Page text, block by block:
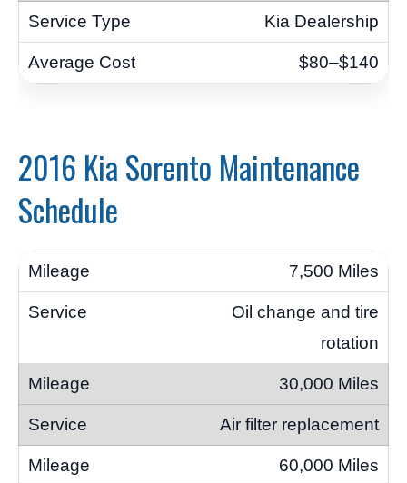
Kia Dealership
$80–$140
2016 Kia Sorento Maintenance
Schedule
7,500 Miles
Oil change and tire
rotation
30,000 Miles
Air filter replacement
60,000 Miles